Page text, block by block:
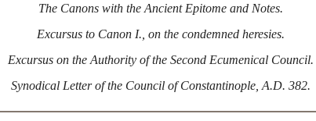
The Canons with the Ancient Epitome and Notes.
Excursus to Canon I., on the condemned heresies.
Excursus on the Authority of the Second Ecumenical Council.
Synodical Letter of the Council of Constantinople, A.D. 382.